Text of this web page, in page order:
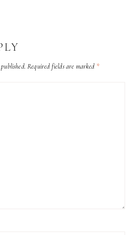
Required fields are marked *